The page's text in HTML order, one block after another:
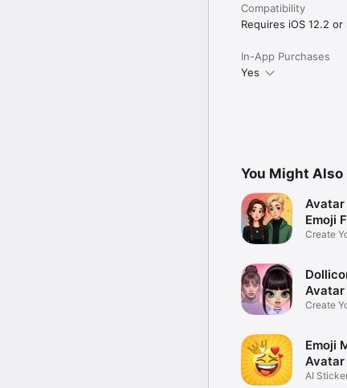
Compatibility
Requires iOS 12.2 or
In-App Purchases
Yes
You Might Also
Avatar
Emoji
Create
Create
Emoji
AI